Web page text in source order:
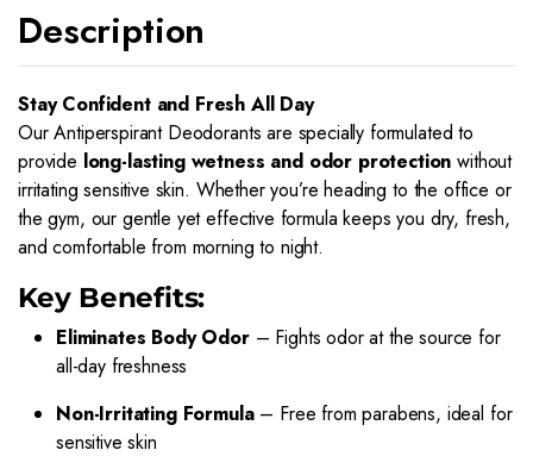
Description
Stay Confident and Fresh All Day
Our Antiperspirant Deodorants are specially formulated to
provide long-lasting wetness and odor protection without
irritating sensitive skin. Whether you’re heading to the office or
the gym, our gentle yet effective formula keeps you dry, fresh,
and comfortable from morning to night.
Key Benefits:
Eliminates Body Odor– Fights odor at the source for
all-day freshness
Non-Irritating Formula– Free from parabens, ideal for
sensitive skin